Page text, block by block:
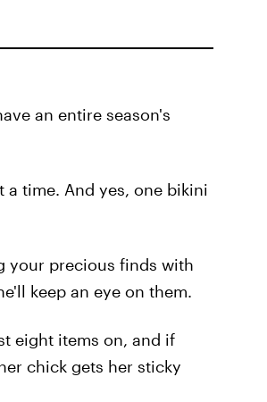
an entire season's
time. And yes, one bikini
your precious finds with
keep an eye on them.
eight items on, and if
chick gets her sticky